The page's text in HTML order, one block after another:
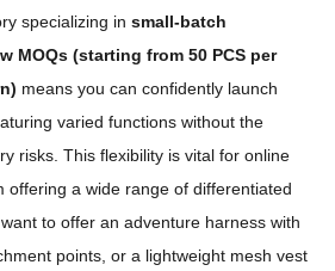
specializing in small-batch
MOQs (starting from 50 PCS per
means you can confidently launch
varied functions without the
risks. This flexibility is vital for online
offering a wide range of differentiated
to offer an adventure harness with
points, or a lightweight mesh vest